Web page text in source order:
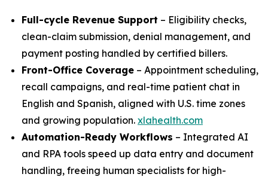
Full-cycle Revenue Support – Eligibility checks,
clean-claim submission, denial management, and
payment posting handled by certified billers.
Front-Office Coverage – Appointment scheduling,
recall campaigns, and real-time patient chat in
English and Spanish, aligned with U.S. time zones
and growing population. xlahealth.com
Automation-Ready Workflows – Integrated AI
and RPA tools speed up data entry and document
handling, freeing human specialists for high-